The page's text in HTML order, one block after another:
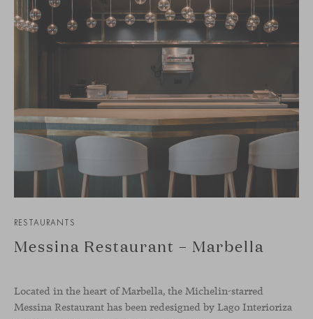
RESTAURANTS
Messina Restaurant – Marbella
Located in the heart of Marbella, the Michelin-starred
Messina Restaurant has been redesigned by Lago Interioriza